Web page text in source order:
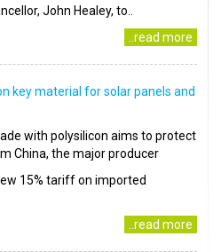
John Healey, to..
..read more
key material for solar panels and
with polysilicon aims to protect
China, the major producer
15% tariff on imported
..read more